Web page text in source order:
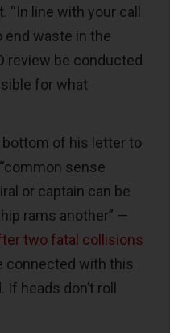
line with your call
end waste in the
review be conducted
for what
bottom of his letter to
sense
or captain can be
rams another” —
two fatal collisions
connected with this
heads don’t roll